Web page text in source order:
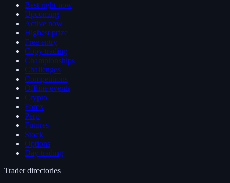
Best right now
Upcoming
Active now
Highest prize
Free entry
Copy trading
Championships
Challenges
Competitions
Offline events
Crypto
Forex
Perp
Futures
Stock
Options
Day trading
Trader directories